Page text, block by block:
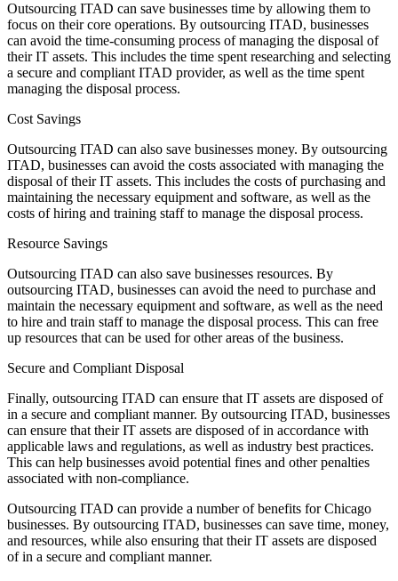
Outsourcing ITAD can save businesses time by allowing them to
focus on their core operations. By outsourcing ITAD, businesses
can avoid the time-consuming process of managing the disposal of
their IT assets. This includes the time spent researching and selecting
a secure and compliant ITAD provider, as well as the time spent
managing the disposal process.
Cost Savings
Outsourcing ITAD can also save businesses money. By outsourcing
ITAD, businesses can avoid the costs associated with managing the
disposal of their IT assets. This includes the costs of purchasing and
maintaining the necessary equipment and software, as well as the
costs of hiring and training staff to manage the disposal process.
Resource Savings
Outsourcing ITAD can also save businesses resources. By
outsourcing ITAD, businesses can avoid the need to purchase and
maintain the necessary equipment and software, as well as the need
to hire and train staff to manage the disposal process. This can free
up resources that can be used for other areas of the business.
Secure and Compliant Disposal
Finally, outsourcing ITAD can ensure that IT assets are disposed of
in a secure and compliant manner. By outsourcing ITAD, businesses
can ensure that their IT assets are disposed of in accordance with
applicable laws and regulations, as well as industry best practices.
This can help businesses avoid potential fines and other penalties
associated with non-compliance.
Outsourcing ITAD can provide a number of benefits for Chicago
businesses. By outsourcing ITAD, businesses can save time, money,
and resources, while also ensuring that their IT assets are disposed
of in a secure and compliant manner.